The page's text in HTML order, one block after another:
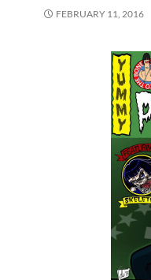
FEBRUARY 11, 2016